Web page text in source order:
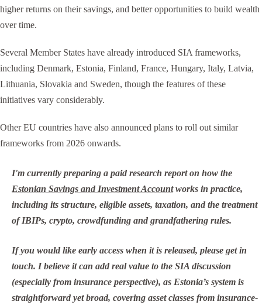
higher returns on their savings, and better opportunities to build wealth
over time.
Several Member States have already introduced SIA frameworks,
including Denmark, Estonia, Finland, France, Hungary, Italy, Latvia,
Lithuania, Slovakia and Sweden, though the features of these
initiatives vary considerably.
Other EU countries have also announced plans to roll out similar
frameworks from 2026 onwards.
I'm currently preparing a paid research report on how the
Estonian Savings and Investment Accountworks in practice,
including its structure, eligible assets, taxation, and the treatment
of IBIPs, crypto, crowdfunding and grandfathering rules.
If you would like early access when it is released, please get in
touch. I believe it can add real value to the SIA discussion
(especially from insurance perspective), as Estonia’s system is
straightforward yet broad, covering asset classes from insurance-